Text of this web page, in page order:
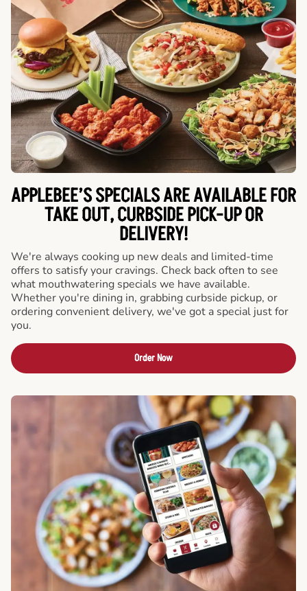
APPLEBEE’S SPECIALS ARE AVAILABLE FOR
TAKE OUT, CURBSIDE PICK-UP OR
DELIVERY!
We're always cooking up new deals and limited-time
offers to satisfy your cravings. Check back often to see
what mouthwatering specials we have available.
Whether you're dining in, grabbing curbside pickup, or
ordering convenient delivery, we've got a special just for
you.
Order Now